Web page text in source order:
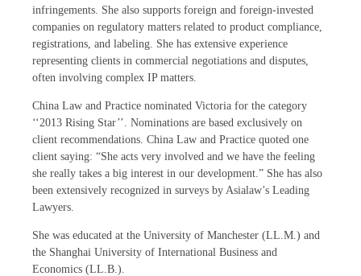
infringements. She also supports foreign and foreign-invested
companies on regulatory matters related to product compliance,
registrations, and labeling. She has extensive experience
representing clients in commercial negotiations and disputes,
often involving complex IP matters.
China Law and Practice nominated Victoria for the category
‘‘2013 Rising Star’’. Nominations are based exclusively on
client recommendations. China Law and Practice quoted one
client saying: “She acts very involved and we have the feeling
she really takes a big interest in our development.” She has also
been extensively recognized in surveys by Asialaw’s Leading
Lawyers.
She was educated at the University of Manchester (LL.M.) and
the Shanghai University of International Business and
Economics (LL.B.).